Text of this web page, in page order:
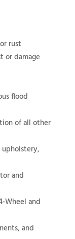
rust
or damage
flood
of all other
and
Wheel and
and